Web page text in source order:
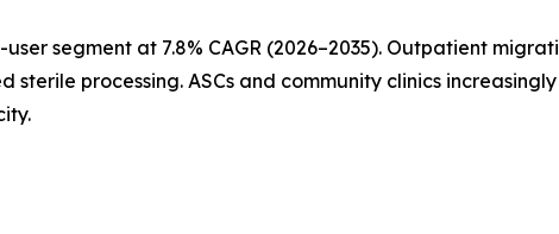
segment at 7.8% CAGR (2026–2035). Outpatient
processing. ASCs and community clinics